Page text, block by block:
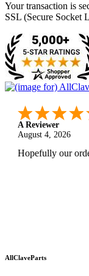
Your transaction is
SSL (Secure Socket
A Reviewer
August 4, 2026
Hopefully our
AllClaveParts